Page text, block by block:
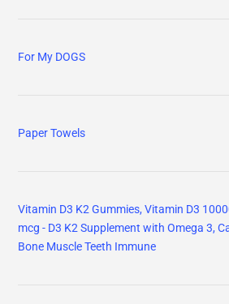
For My DOGS
Paper Towels
Vitamin D3 K2 Gummies, Vitamin D3
mcg - D3 K2 Supplement with Omega 3,
Bone Muscle Teeth Immune